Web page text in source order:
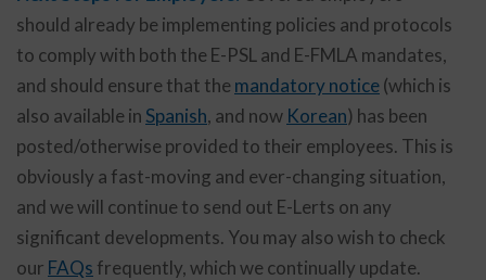
should already be implementing policies and protocols
to comply with both the E-PSL and E-FMLA mandates,
and should ensure that the mandatory notice(which is
also available in Spanish, and now Korean) has been
posted/otherwise provided to their employees. This is
obviously a fast-moving and ever-changing situation,
and we will continue to send out E-Lerts on any
significant developments. You may also wish to check
our FAQs frequently, which we continually update.